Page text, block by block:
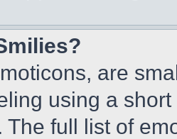
are
using a
The full list of